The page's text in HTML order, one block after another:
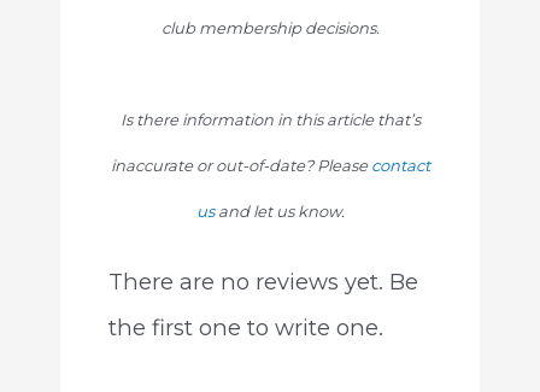
club membership decisions.
Is there information in this article that’s
inaccurate or out-of-date? Pleasecontact
usand let us know.
There are no reviews yet. Be
the first one to write one.